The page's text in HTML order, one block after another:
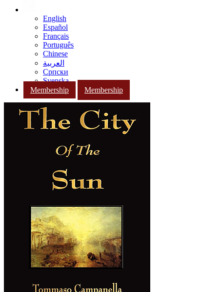
English
Español
Français
Português
Chinese
العربية
Српски
Svenska
Membership
Membership